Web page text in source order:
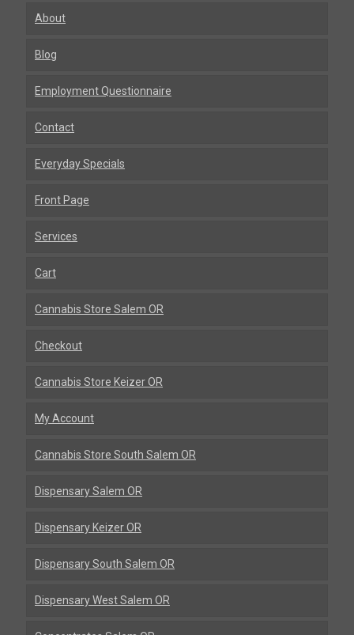
About
Blog
Employment Questionnaire
Contact
Everyday Specials
Front Page
Services
Cart
Cannabis Store Salem OR
Checkout
Cannabis Store Keizer OR
My Account
Cannabis Store South Salem OR
Dispensary Salem OR
Dispensary Keizer OR
Dispensary South Salem OR
Dispensary West Salem OR